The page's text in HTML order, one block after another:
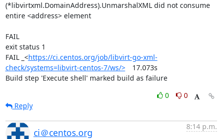
(*libvirtxml.DomainAddress).UnmarshalXML did not consume
entire <address> element
FAIL
exit status 1
FAIL	_<https://ci.centos.org/job/libvirt-go-xml-
check/systems=libvirt-centos-7/ws/>
	17.073s
Build step 'Execute shell' marked build as failure
0
0
Reply
ci＠centos.org
8:14 p.m.